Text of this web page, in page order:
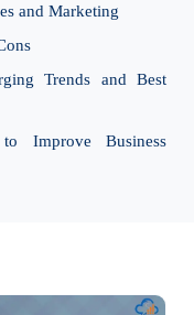
and Marketing
Trends and Best
Improve Business